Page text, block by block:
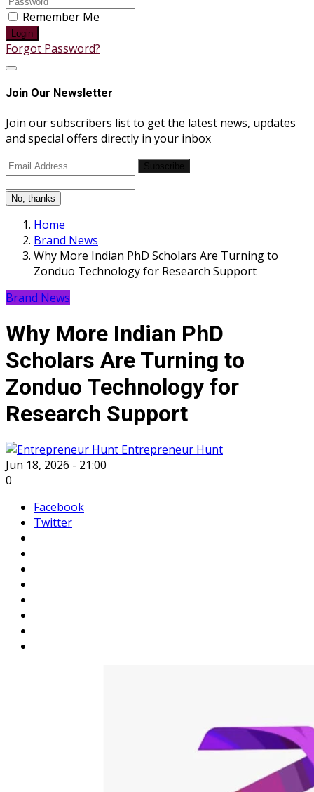
Remember Me
Login
Forgot Password?
Join Our Newsletter
Join our subscribers list to get the latest news, updates
and special offers directly in your inbox
No, thanks
Home
Brand News
Why More Indian PhD Scholars Are Turning to
Zonduo Technology for Research Support
Brand News
Why More Indian PhD
Scholars Are Turning to
Zonduo Technology for
Research Support
Entrepreneur Hunt
Jun 18, 2026 - 21:00
0
Facebook
Twitter